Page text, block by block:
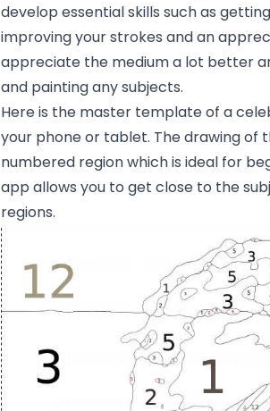
develop essential skills such as
improving your strokes and an
appreciate the medium a lot better
and painting any subjects.
Here is the master template of a
your phone or tablet. The drawing
numbered region which is ideal for
app allows you to get close to the
regions.